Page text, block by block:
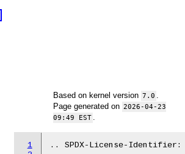
Based on kernel version 7.0
Page generated on 2026-04-23
09:49 EST
1
.. SPDX-License-Identifier: